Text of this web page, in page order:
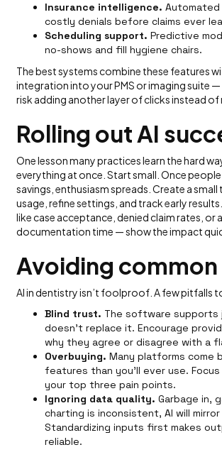
Insurance intelligence.
costly denials before claims ever
Scheduling support. Predictive
no-shows and fill hygiene chairs.
The best systems combine these features
integration into your PMS or imaging suite
risk adding another layer of clicks instead of
Rolling out AI
One lesson many practices learn the hard
everything at once. Start small. Once
savings, enthusiasm spreads. Create a
usage, refine settings, and track early
like case acceptance, denied claim rates, or
documentation time — show the impact
Avoiding
AI in dentistry isn’t foolproof. A few pitfalls
Blind trust. The software supports
doesn’t replace it. Encourage
why they agree or disagree with a
Overbuying. Many platforms come
features than you’ll ever use.
your top three pain points.
Ignoring data quality. Garbage in,
charting is inconsistent, AI will
Standardizing inputs first makes
reliable.